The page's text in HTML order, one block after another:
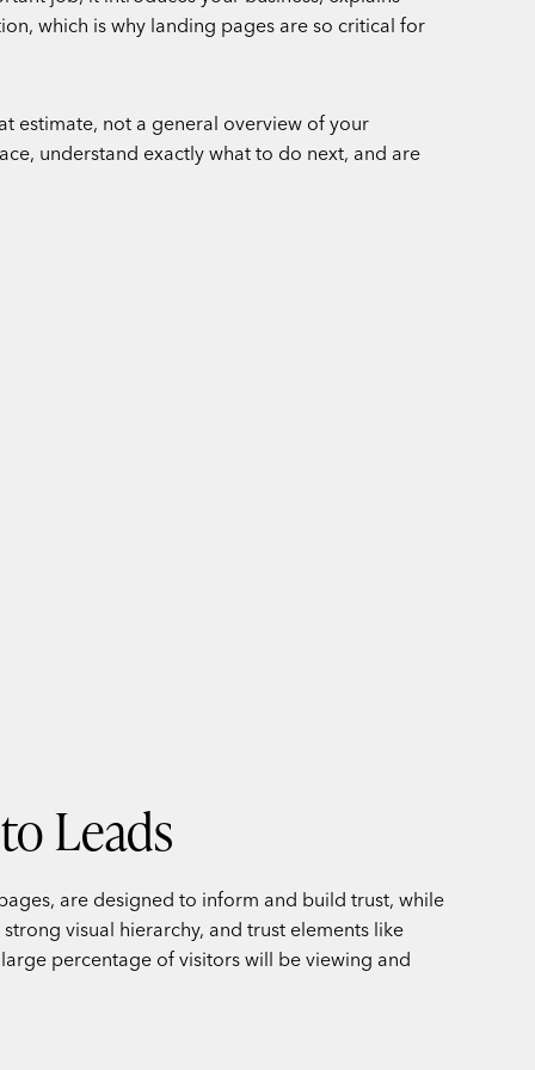
which is why landing pages are so critical for
estimate, not a general overview of your
understand exactly what to do next, and are
Leads
are designed to inform and build trust, while
visual hierarchy, and trust elements like
percentage of visitors will be viewing and